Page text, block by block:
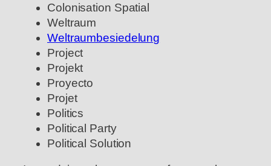
Colonisation Spatial
Weltraum
Weltraumbesiedelung
Project
Projekt
Proyecto
Projet
Politics
Political Party
Political Solution